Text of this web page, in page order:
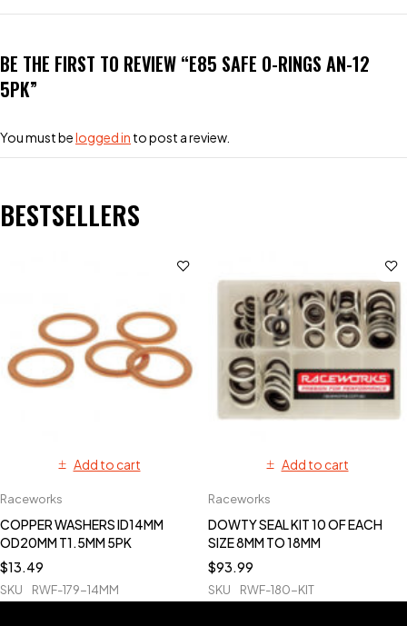
BE THE FIRST TO REVIEW “E85 SAFE O-RINGS AN-12
5PK”
You must belogged in to post a review.
BESTSELLERS
Add to cart
Raceworks
COPPER WASHERS ID14MM
OD20MM T1.5MM 5PK
$13.49
SKU RWF-179-14MM
Add to cart
Raceworks
DOWTY SEAL KIT 10 OF EACH
SIZE 8MM TO 18MM
$93.99
SKU RWF-180-KIT